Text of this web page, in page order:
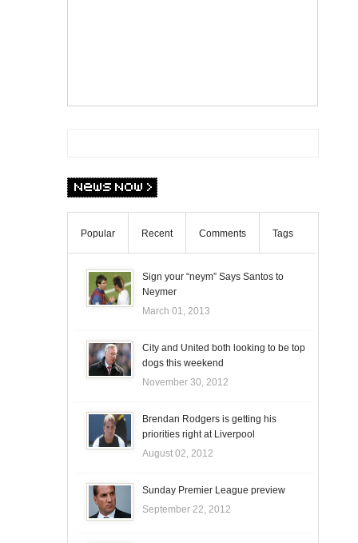
Popular Recent Comments Tags
Sign your “neym” Says Santos to
Neymer
March 01, 2013
City and United both looking to be top
dogs this weekend
November 30, 2012
Brendan Rodgers is getting his
priorities right at Liverpool
August 02, 2012
Sunday Premier League preview
September 22, 2012